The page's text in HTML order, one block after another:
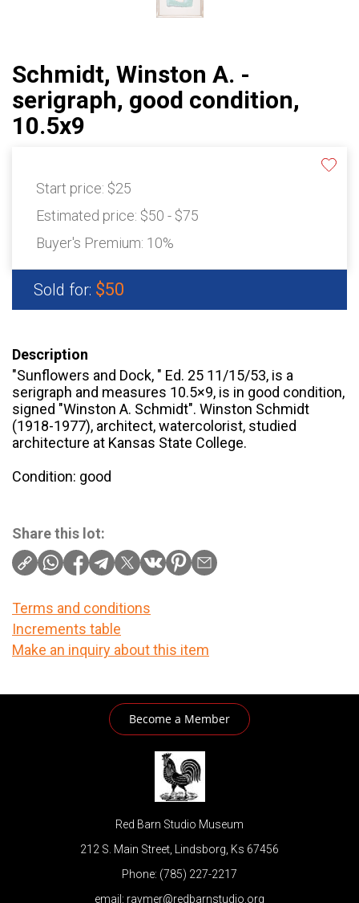
Schmidt, Winston A. -
serigraph, good condition,
10.5x9
Start price: $25
Estimated price: $50 - $75
Buyer's Premium: 10%
Sold for: $50
Description
"Sunflowers and Dock, " Ed. 25 11/15/53, is a
serigraph and measures 10.5×9, is in good condition,
signed "Winston A. Schmidt". Winston Schmidt
(1918-1977), architect, watercolorist, studied
architecture at Kansas State College.
Condition: good
Share this lot:
Terms and conditions
Increments table
Make an inquiry about this item
Become a Member
Red Barn Studio Museum
212 S. Main Street, Lindsborg, Ks 67456
Phone: (785) 227-2217
email: raymer@redbarnstudio.org